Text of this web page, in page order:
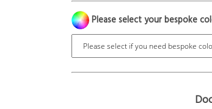
Please select your bespoke